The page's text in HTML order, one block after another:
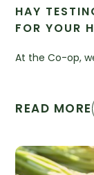
HAY
FOR YOUR
At the Co-op,
READ MORE